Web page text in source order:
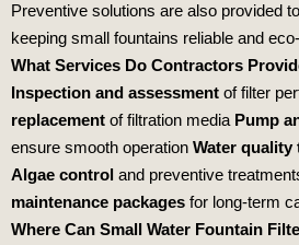
Preventive solutions are also provided
keeping small fountains reliable and
What Services Do Contractors
Inspection and assessment of filter
replacement of filtration media Pump
ensure smooth operation Water quality
Algae control and preventive
maintenance packages for long‑term
Where Can Small Water Fountain